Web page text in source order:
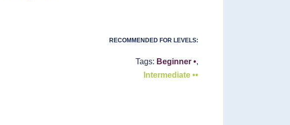
RECOMMENDED FOR LEVELS:
Tags: Beginner •,
Intermediate ••